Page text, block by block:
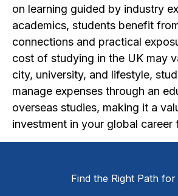
on learning guided by industry
academics, students benefit
connections and practical
cost of studying in the UK may
city, university, and lifestyle,
manage expenses through an
overseas studies, making it a
investment in your global career
Find the Right Path